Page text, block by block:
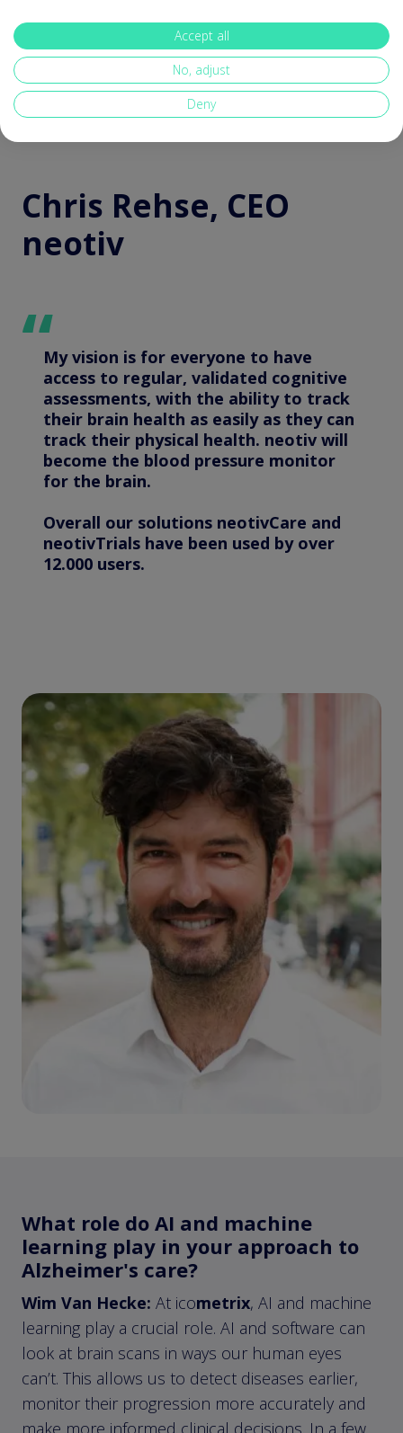
can directly improve an individual’s outcome.
Chris Rehse, CEO
neotiv
My vision is for everyone to have
access to regular, validated cognitive
assessments, with the ability to track
their brain health as easily as they can
track their physical health. neotiv will
become the blood pressure monitor
for the brain.
Overall our solutions neotivCare and
neotivTrials have been used by over
12.000 users.
What role do AI and machine
learning play in your approach to
Alzheimer's care?
Wim Van Hecke: At icometrix, AI and machine
learning play a crucial role. AI and software can
look at brain scans in ways our human eyes
can’t. This allows us to detect diseases earlier,
monitor their progression more accurately and
make more informed clinical decisions. In a few
Accept all
No, adjust
Deny